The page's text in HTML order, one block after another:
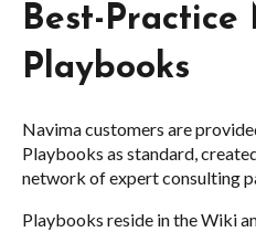
Best-Practice
Playbooks
Navima customers are
Playbooks as standard,
network of expert consulting
Playbooks reside in the Wiki